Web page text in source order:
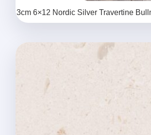
3cm 6×12 Nordic Silver Travertine